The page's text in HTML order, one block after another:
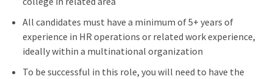
All candidates must have a minimum of 5+ years of
experience in HR operations or related work experience,
ideally within a multinational organization
To be successful in this role, you will need to have the